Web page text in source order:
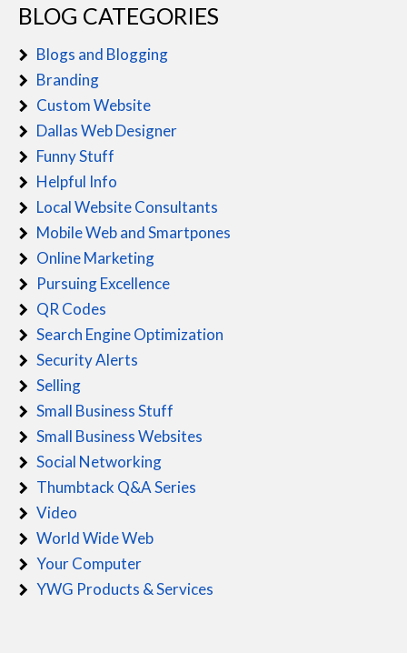
BLOG CATEGORIES
Blogs and Blogging
Branding
Custom Website
Dallas Web Designer
Funny Stuff
Helpful Info
Local Website Consultants
Mobile Web and Smartpones
Online Marketing
Pursuing Excellence
QR Codes
Search Engine Optimization
Security Alerts
Selling
Small Business Stuff
Small Business Websites
Social Networking
Thumbtack Q&A Series
Video
World Wide Web
Your Computer
YWG Products & Services